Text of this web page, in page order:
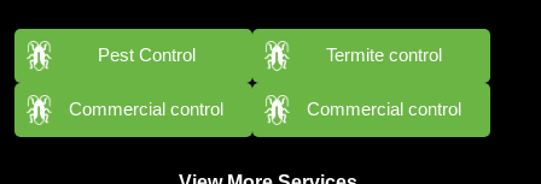
Pest Control Termite control
Commercial control Commercial control